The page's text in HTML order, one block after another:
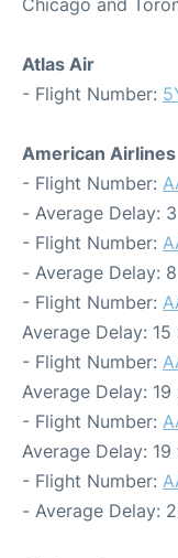
Chicago and
Atlas Air
- Flight Number:
American Airlines
- Flight Number:
- Average Delay:
- Flight Number:
- Average Delay:
- Flight Number:
Average Delay: 15
- Flight Number:
Average Delay: 19
- Flight Number:
Average Delay: 19
- Flight Number:
- Average Delay: